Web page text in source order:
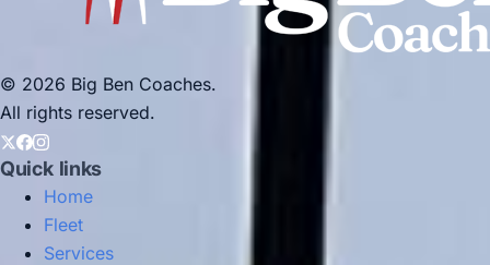
© 2026 Big Ben Coaches.
All rights reserved.
Quick links
Home
Fleet
Services